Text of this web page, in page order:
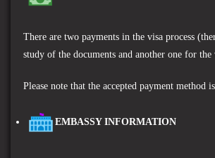
There are two payments in the visa process
study of the documents and another one for the
Please note that the accepted payment method
EMBASSY INFORMATION